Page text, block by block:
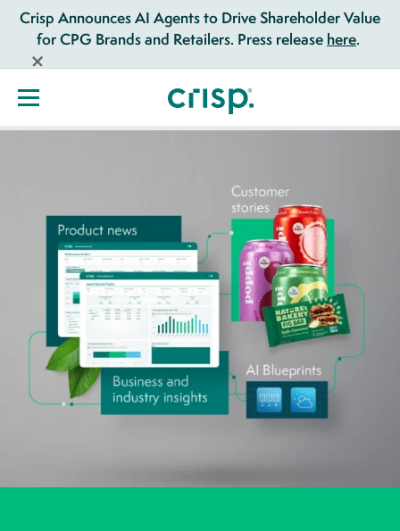
Crisp Announces AI Agents to Drive Shareholder Value
for CPG Brands and Retailers. Press release here.